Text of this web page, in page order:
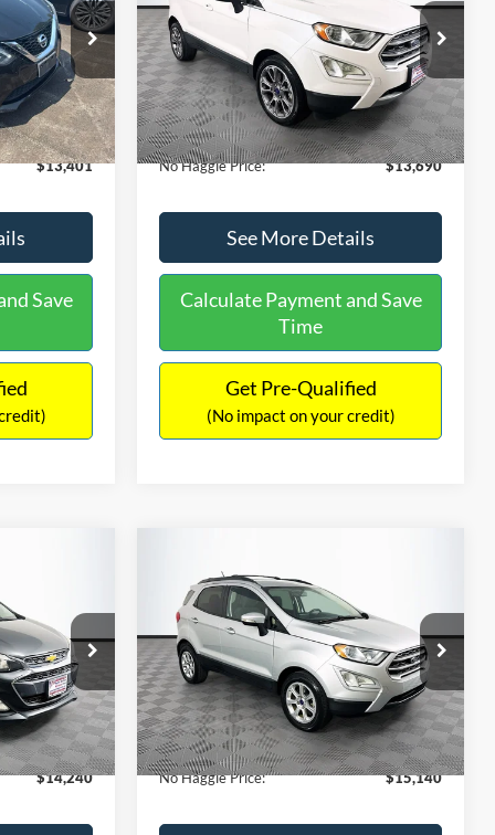
26382A
Ext. Int.
$13,991
-$1,289
+$699
$13,401
Save
VIN:MAJ3S2KE1LC313594Stock:26277A
Model:S2K
Available 78,037 mi Ext.
PRICE
Less
Lot Price:
$14,111
Dealer Discount:
-$1,120
Documentation Fee:
+$699
No Haggle Price:
$13,690
See More Details
Calculate Payment and Save
Time
Get Pre-Qualified
(No impact on your credit)
M17605
Ext. Int.
$14,991
-$1,450
+$699
$14,240
2020Ford EcoSportSE
VIN:MAJ3S2GE9LC368772Stock:M18033
Model: S2G
Available 55,021 mi Ext. Int.
$15,140
NO HAGGLE
PRICE
Less
Lot Price:
$15,225
Dealer Discount:
-$784
Documentation Fee:
+$699
No Haggle Price:
$15,140